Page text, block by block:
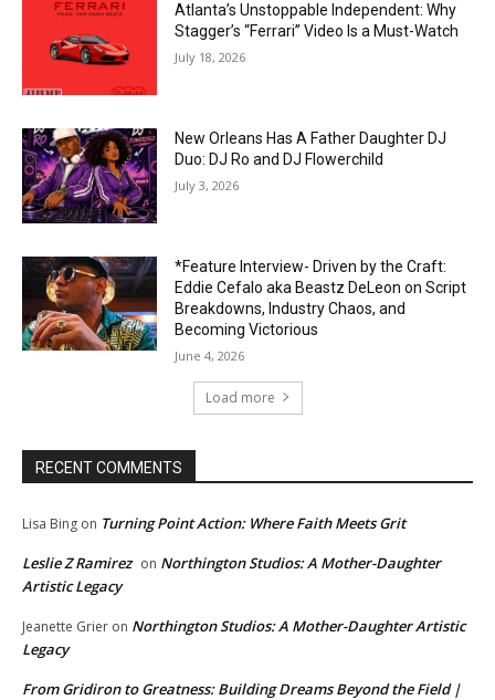
Atlanta’s Unstoppable Independent: Why
Stagger’s “Ferrari” Video Is a Must-Watch
July 18, 2026
New Orleans Has A Father Daughter DJ
Duo: DJ Ro and DJ Flowerchild
July 3, 2026
*Feature Interview- Driven by the Craft:
Eddie Cefalo aka Beastz DeLeon on Script
Breakdowns, Industry Chaos, and
Becoming Victorious
June 4, 2026
Load more
RECENT COMMENTS
Lisa Bing on Turning Point Action: Where Faith Meets Grit
Leslie Z Ramirez on Northington Studios: A Mother-Daughter
Artistic Legacy
Jeanette Grier on Northington Studios: A Mother-Daughter Artistic
Legacy
From Gridiron to Greatness: Building Dreams Beyond the Field |